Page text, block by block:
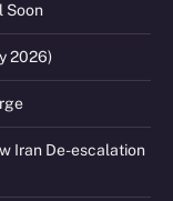
Soon
2026)
Iran De-escalation